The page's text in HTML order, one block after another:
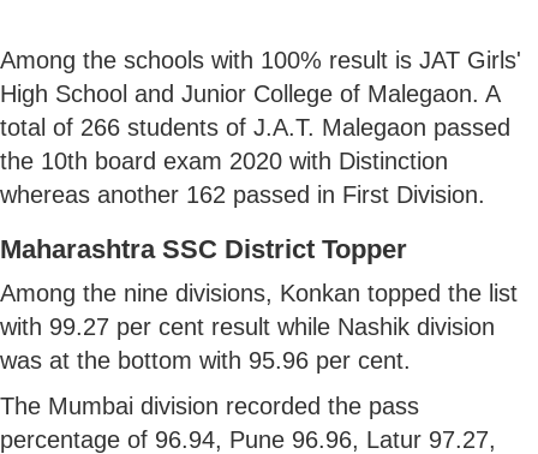
Among the schools with 100% result is JAT Girls'
High School and Junior College of Malegaon. A
total of 266 students of J.A.T. Malegaon passed
the 10th board exam 2020 with Distinction
whereas another 162 passed in First Division.
Maharashtra SSC District Topper
Among the nine divisions, Konkan topped the list
with 99.27 per cent result while Nashik division
was at the bottom with 95.96 per cent.
The Mumbai division recorded the pass
percentage of 96.94, Pune 96.96, Latur 97.27,